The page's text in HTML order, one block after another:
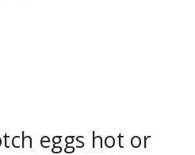
eggs hot or